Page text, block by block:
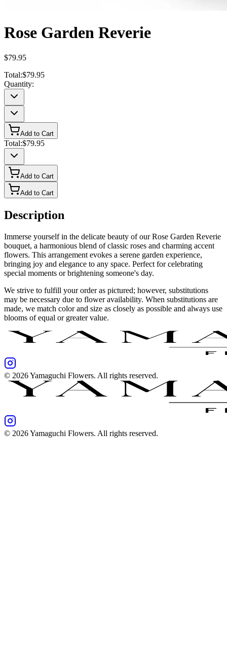
Rose Garden Reverie
$79.95
Total:$79.95
Quantity:
Add to Cart
Total:$79.95
Add to Cart
Add to Cart
Description
Immerse yourself in the delicate beauty of our Rose Garden Reverie
bouquet, a harmonious blend of classic roses and charming accent
flowers. This arrangement evokes a serene garden experience,
bringing joy and elegance to any space. Perfect for celebrating
special moments or brightening someone's day.
We strive to fulfill your order as pictured; however, substitutions
may be necessary due to flower availability. When substitutions are
made, we match color and size as closely as possible and always use
blooms of equal or greater value.
© 2026Yamaguchi Flowers. All rights reserved.
© 2026Yamaguchi Flowers. All rights reserved.